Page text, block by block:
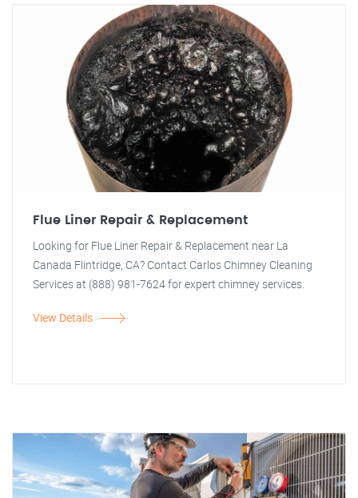
Flue Liner Repair & Replacement
Looking for Flue Liner Repair & Replacement near La
Canada Flintridge, CA? Contact Carlos Chimney Cleaning
Services at (888) 981-7624 for expert chimney services.
View Details